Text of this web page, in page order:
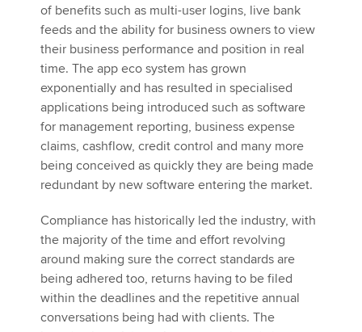
of benefits such as multi-user logins, live bank
feeds and the ability for business owners to view
their business performance and position in real
time. The app eco system has grown
exponentially and has resulted in specialised
applications being introduced such as software
for management reporting, business expense
claims, cashflow, credit control and many more
being conceived as quickly they are being made
redundant by new software entering the market.
Compliance has historically led the industry, with
the majority of the time and effort revolving
around making sure the correct standards are
being adhered too, returns having to be filed
within the deadlines and the repetitive annual
conversations being had with clients. The